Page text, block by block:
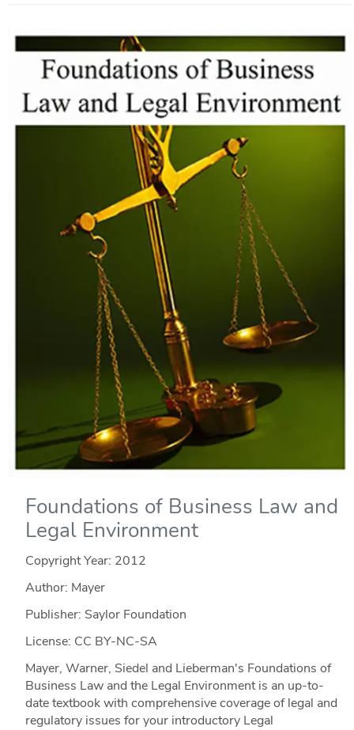
Foundations of Business Law and
Legal Environment
Copyright Year: 2012
Author: Mayer
Publisher: Saylor Foundation
License: CC BY-NC-SA
Mayer, Warner, Siedel and Lieberman's Foundations of
Business Law and the Legal Environment is an up-to-
date textbook with comprehensive coverage of legal and
regulatory issues for your introductory Legal